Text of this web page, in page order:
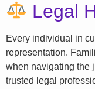
Legal
Every individual in
representation.
when navigating the
trusted legal